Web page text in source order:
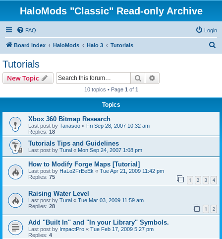
HaloMods "Classic" Read-only Archive
FAQ Login
Board index HaloMods Halo 3 Tutorials
Tutorials
New Topic Search
10 topics • Page 1 of 1
Topics
Xbox 360 Bitmap Research
Last post by Tanasoo « Fri Sep 28, 2007 10:32 am
Replies: 18
Tutorials Tips and Guidelines
Last post by Tural « Mon Sep 24, 2007 1:08 pm
How to Modify Forge Maps [Tutorial]
Last post by HaLo2FrEeEk « Tue Apr 21, 2009 11:42 pm
Replies: 75 1 2 3 4
Raising Water Level
Last post by Tural « Tue Mar 03, 2009 11:59 am
Replies: 28 1 2
Add "Built In" and "In your Library" Symbols.
Last post by ImpactPro « Tue Feb 17, 2009 5:27 pm
Replies: 4